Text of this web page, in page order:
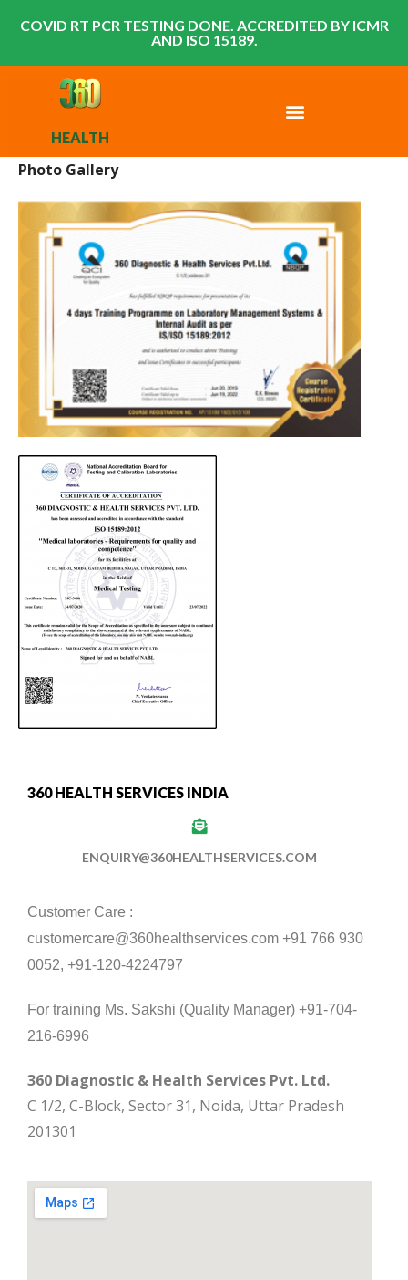
COVID RT PCR TESTING DONE. ACCREDITED BY ICMR
AND ISO 15189.
HEALTH
Photo Gallery
360 HEALTH SERVICES INDIA
ENQUIRY@360HEALTHSERVICES.COM
Customer Care :
customercare@360healthservices.com +91 766 930
0052, +91-120-4224797
For training Ms. Sakshi (Quality Manager) +91-704-
216-6996
360 Diagnostic & Health Services Pvt. Ltd.
C 1/2, C-Block, Sector 31, Noida, Uttar Pradesh
201301